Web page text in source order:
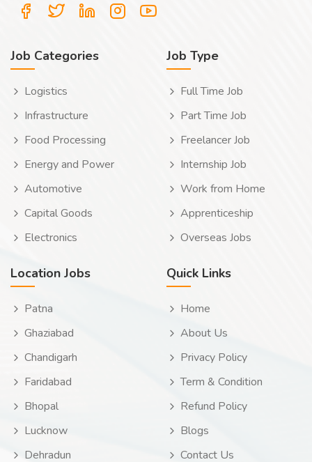
Job Categories
Logistics
Infrastructure
Food Processing
Energy and Power
Automotive
Capital Goods
Electronics
Job Type
Full Time Job
Part Time Job
Freelancer Job
Internship Job
Work from Home
Apprenticeship
Overseas Jobs
Location Jobs
Patna
Ghaziabad
Chandigarh
Faridabad
Bhopal
Lucknow
Dehradun
Quick Links
Home
About Us
Privacy Policy
Term & Condition
Refund Policy
Blogs
Contact Us